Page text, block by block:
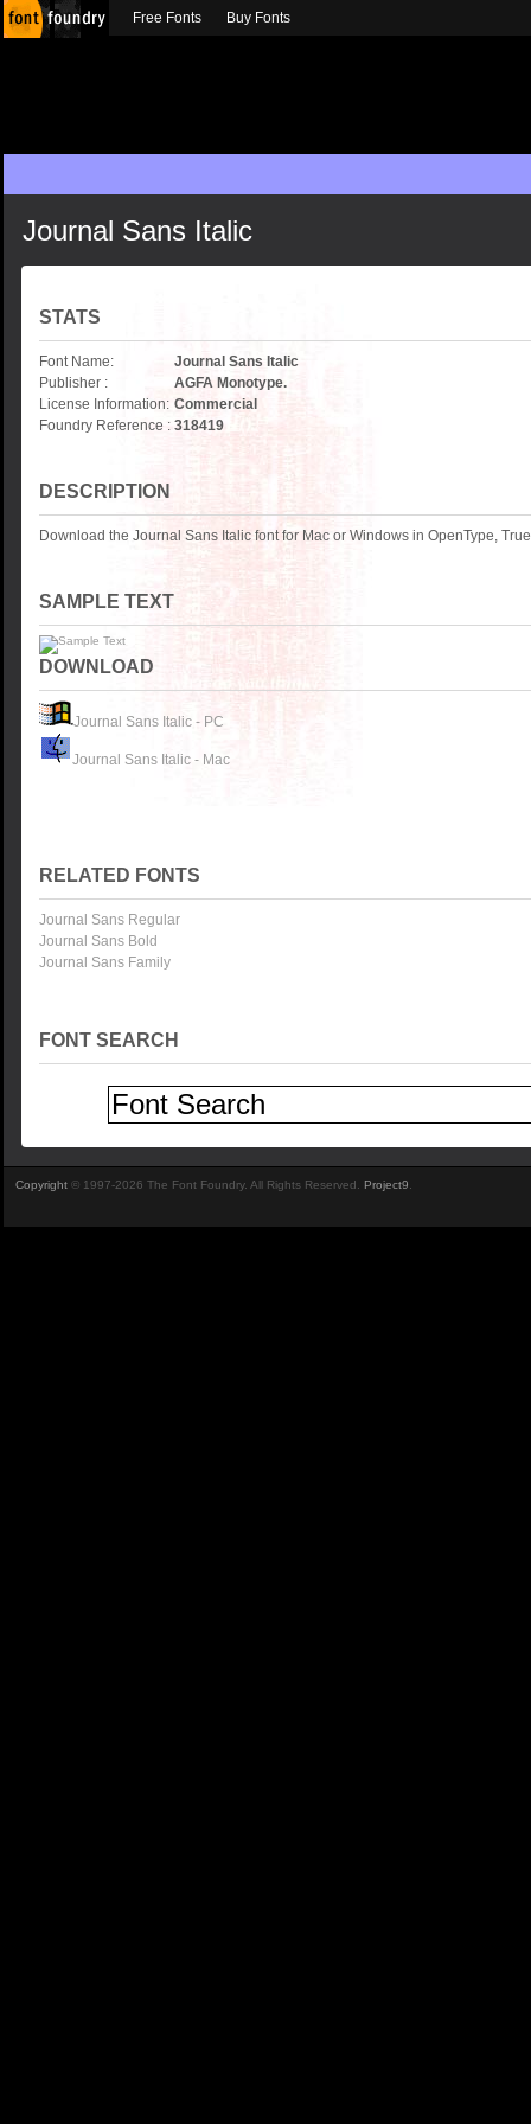
Journal Sans Italic
STATS
Font Name:
Journal Sans Italic
Publisher :
AGFA Monotype.
License Information: Commercial
Foundry Reference : 318419
DESCRIPTION
Download the Journal Sans Italic font for Mac or Windows in OpenType,
SAMPLE TEXT
DOWNLOAD
Journal Sans Italic - PC
Journal Sans Italic - Mac
RELATED FONTS
Journal Sans Regular
Journal Sans Bold
Journal Sans Family
FONT SEARCH
Free Fonts Buy Fonts
Copyright © 1997-2026 The Font Foundry. All Rights Reserved. Project9